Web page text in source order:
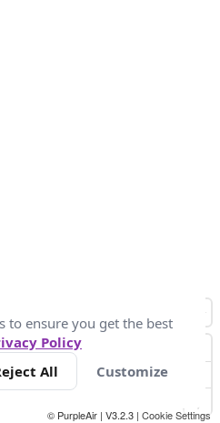
+
© PurpleAir | V3.2.3 | Cookie Settings
to ensure you get the best
Policy
All Customize